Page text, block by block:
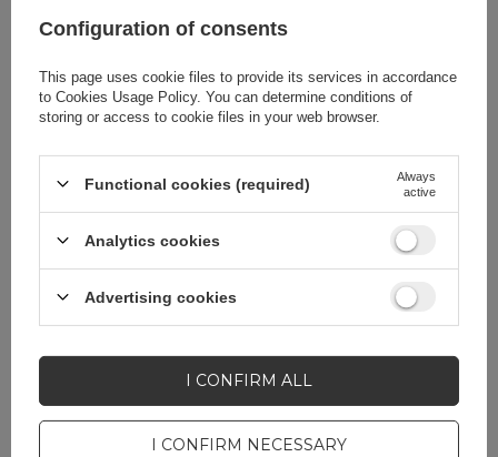
Compatibility - device
model
Xiaomi Poco F3
Xiaomi Redmi K40
Pro
Xiaomi Redmi K40
Pro+
For smartphone
Package Foil bag
Compatibility - device
manufacturer
Xiaomi
Configuration of consents
This page uses cookie files to provide its services in accordance
to Cookies Usage Policy. You can determine conditions of
storing or access to cookie files in your web browser.
Functional cookies (required)
Always
active
Analytics cookies
Advertising cookies
I CONFIRM NECESSARY
I CONFIRM ALL